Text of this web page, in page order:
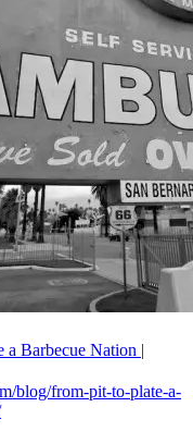
Barbecue Nation |
blog/from-pit-to-plate-a-